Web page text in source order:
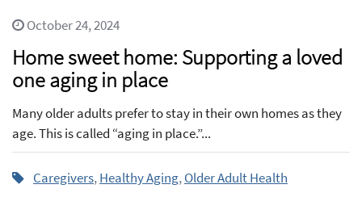
October 24, 2024
Home sweet home: Supporting a loved
one aging in place
Many older adults prefer to stay in their own homes as they
age. This is called “aging in place.”...
Caregivers,Healthy Aging,Older Adult Health